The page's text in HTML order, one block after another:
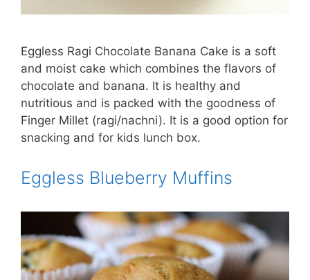
Eggless Ragi Chocolate Banana Cake is a soft
and moist cake which combines the flavors of
chocolate and banana. It is healthy and
nutritious and is packed with the goodness of
Finger Millet (ragi/nachni). It is a good option for
snacking and for kids lunch box.
Eggless Blueberry Muffins